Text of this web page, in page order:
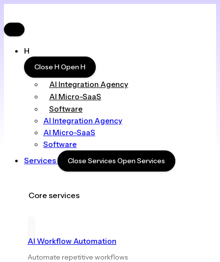
H
Close HOpen H
AI Integration Agency
AI Micro-SaaS
Software
AI Integration Agency
AI Micro-SaaS
Software
Services Close Services Open Services
Core services
AI Workflow Automation
Automate repetitive workflows